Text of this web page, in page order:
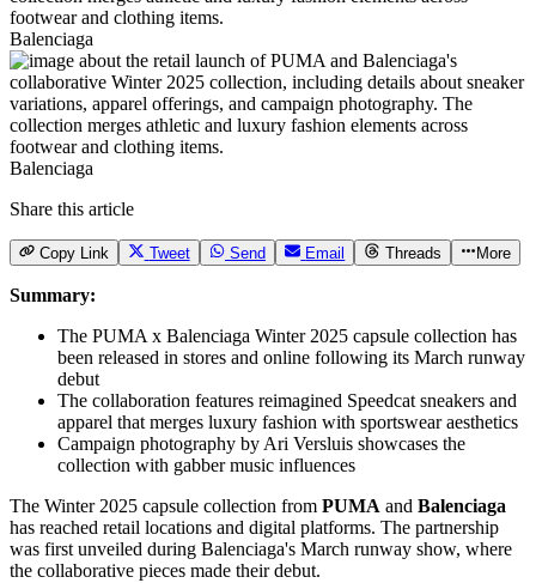
Balenciaga
Balenciaga
Share this article
Copy Link Tweet Send Email Threads More
Summary:
The PUMA x Balenciaga Winter 2025 capsule collection has
been released in stores and online following its March runway
debut
The collaboration features reimagined Speedcat sneakers and
apparel that merges luxury fashion with sportswear aesthetics
Campaign photography by Ari Versluis showcases the
collection with gabber music influences
The Winter 2025 capsule collection from PUMA and Balenciaga
has reached retail locations and digital platforms. The partnership
was first unveiled during Balenciaga's March runway show, where
the collaborative pieces made their debut.